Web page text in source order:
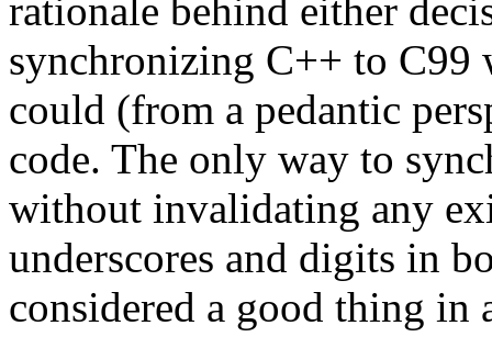
rationale behind either
synchronizing C++ to C99
could (from a pedantic
code. The only way to
without invalidating any
underscores and digits in
considered a good thing in